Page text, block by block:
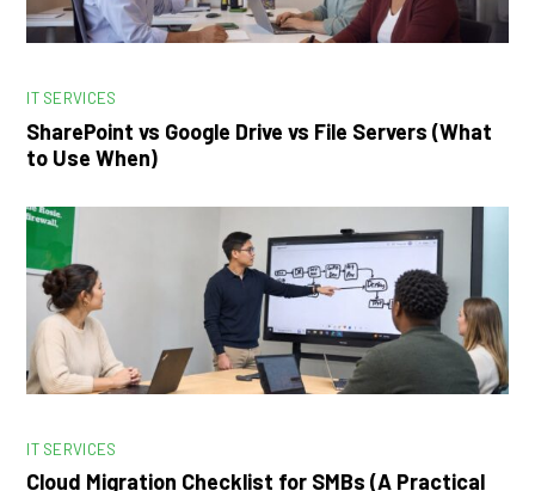
IT SERVICES
SharePoint vs Google Drive vs File Servers (What
to Use When)
IT SERVICES
Cloud Migration Checklist for SMBs (A Practical